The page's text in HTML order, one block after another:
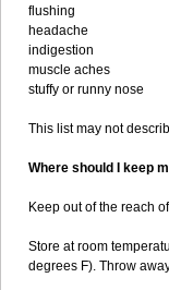
flushing
headache
indigestion
muscle aches
stuffy or runny nose
This list may not
Where should I keep
Keep out of the reach
Store at room
degrees F). Throw